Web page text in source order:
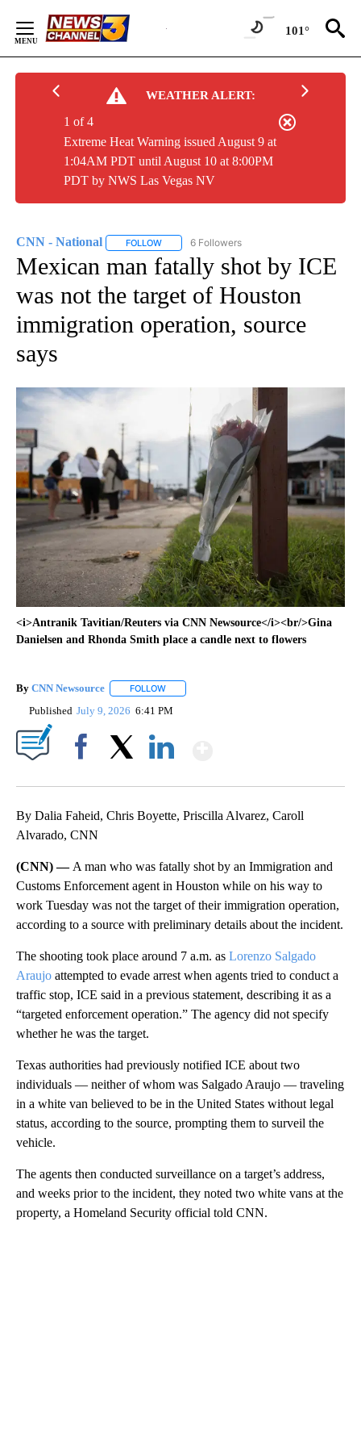
Content
101°
WEATHER ALERT:
Extreme Heat Warning issued August 9 at
1:04AM PDT until August 10 at 8:00PM
PDT by NWS Las Vegas NV
1 of 4
CNN - National FOLLOW FOLLOW "CNN - NATIONAL" TO RECEIVE
6 Followers
Mexican man fatally shot by ICE
was not the target of Houston
immigration operation, source
says
<i>Antranik Tavitian/Reuters via CNN Newsource</i><br/>Gina
Danielsen and Rhonda Smith place a candle next to flowers
By CNN Newsource FOLLOW
Published July 9, 2026 6:41 PM
By Dalia Faheid, Chris Boyette, Priscilla Alvarez, Caroll
Alvarado, CNN
(CNN) — A man who was fatally shot by an Immigration and
Customs Enforcement agent in Houston while on his way to
work Tuesday was not the target of their immigration operation,
according to a source with preliminary details about the incident.
The shooting took place around 7 a.m. as Lorenzo Salgado
Araujo attempted to evade arrest when agents tried to conduct a
traffic stop, ICE said in a previous statement, describing it as a
“targeted enforcement operation.” The agency did not specify
whether he was the target.
Texas authorities had previously notified ICE about two
individuals — neither of whom was Salgado Araujo — traveling
in a white van believed to be in the United States without legal
status, according to the source, prompting them to surveil the
vehicle.
The agents then conducted surveillance on a target’s address,
and weeks prior to the incident, they noted two white vans at the
property, a Homeland Security official told CNN.